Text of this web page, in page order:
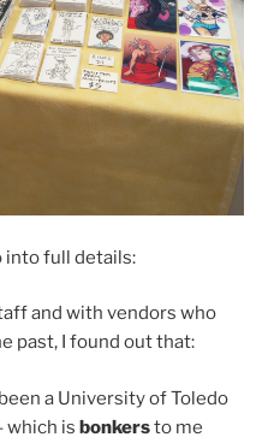
into full details:
and with vendors who
past, I found out that:
a University of Toledo
which is bonkersto me